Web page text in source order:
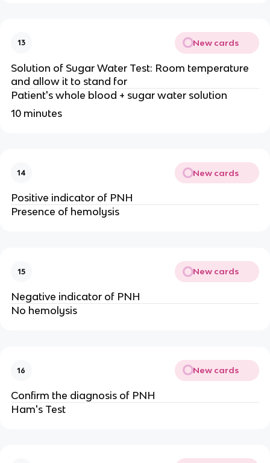
13 New cards
Solution of Sugar Water Test: Room temperature
and allow it to stand for
Patient's whole blood + sugar water solution
10 minutes
14 New cards
Positive indicator of PNH
Presence of hemolysis
15 New cards
Negative indicator of PNH
No hemolysis
16 New cards
Confirm the diagnosis of PNH
Ham's Test